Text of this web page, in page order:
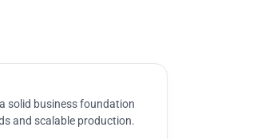
solid business foundation
and scalable production.